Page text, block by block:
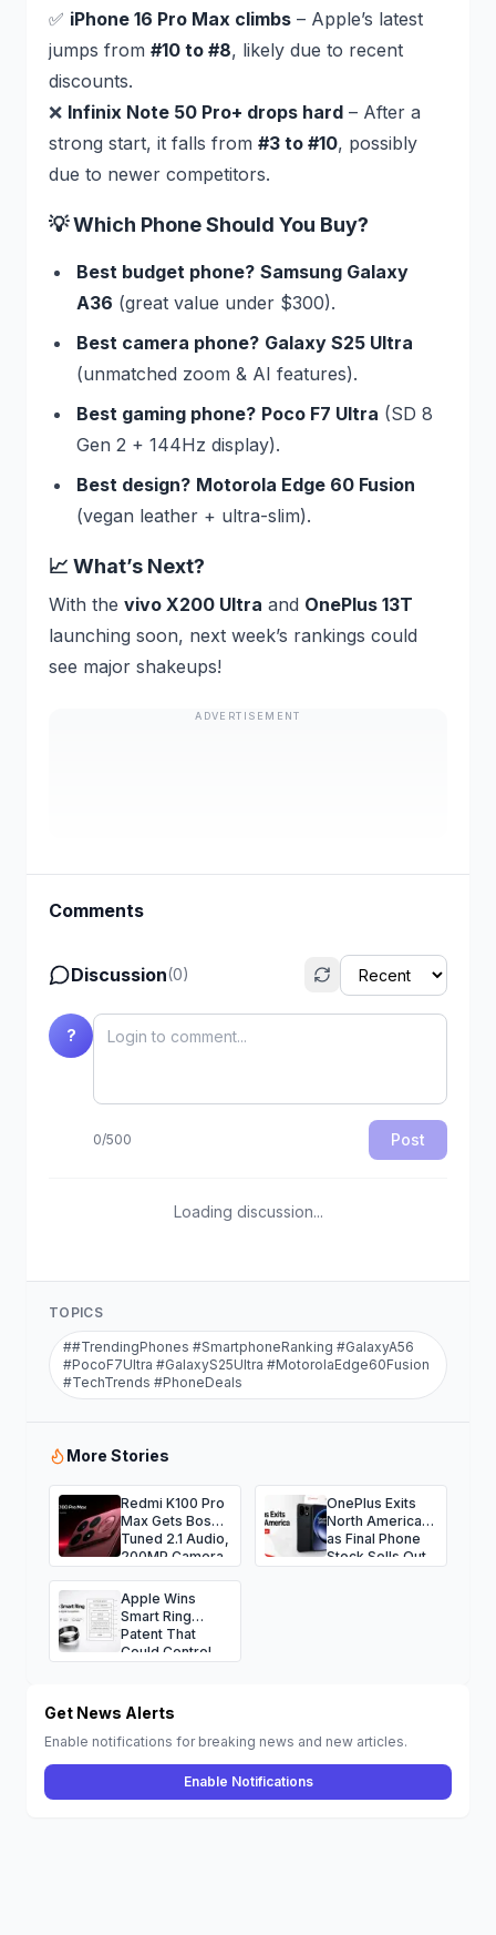
✅ iPhone 16 Pro Max climbs – Apple’s latest
jumps from #10 to #8, likely due to recent
discounts.
❌ Infinix Note 50 Pro+ drops hard – After a
strong start, it falls from #3 to #10, possibly
due to newer competitors.
💡 Which Phone Should You Buy?
Best budget phone? Samsung Galaxy
A36 (great value under $300).
Best camera phone? Galaxy S25 Ultra
(unmatched zoom & AI features).
Best gaming phone? Poco F7 Ultra (SD 8
Gen 2 + 144Hz display).
Best design? Motorola Edge 60 Fusion
(vegan leather + ultra-slim).
📈 What’s Next?
With the vivo X200 Ultra and OnePlus 13T
launching soon, next week’s rankings could
see major shakeups!
ADVERTISEMENT
Comments
Discussion(0)
?
0/500 Post
Loading discussion...
TOPICS
##TrendingPhones #SmartphoneRanking #GalaxyA56
#PocoF7Ultra #GalaxyS25Ultra #MotorolaEdge60Fusion
#TechTrends #PhoneDeals
More Stories
Redmi K100 Pro
Max Gets Bose-
Tuned 2.1 Audio,
200MP Camera
9,070mAh
Battery
OnePlus Exits
North America
as Final Phone
Stock Sells Out
Apple Wins
Smart Ring
Patent That
Could Control
More
Get News Alerts
Enable notifications for breaking news and new articles.
Enable Notifications